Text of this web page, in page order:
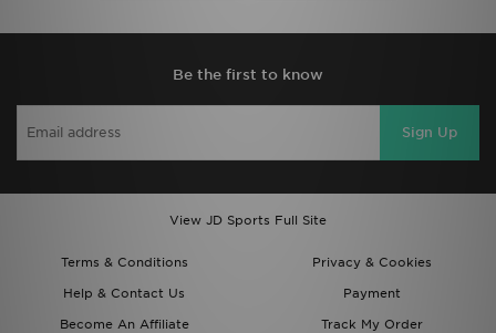
Be the first to know
Sign Up
View JD Sports Full Site
Terms & Conditions
Privacy & Cookies
Help & Contact Us
Payment
Become An Affiliate
Track My Order